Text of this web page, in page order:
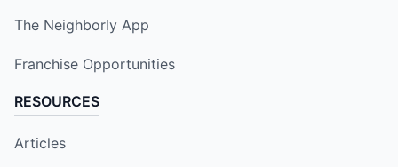
The Neighborly App
Franchise Opportunities
RESOURCES
Articles